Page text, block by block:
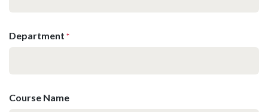
Department *
Course Name